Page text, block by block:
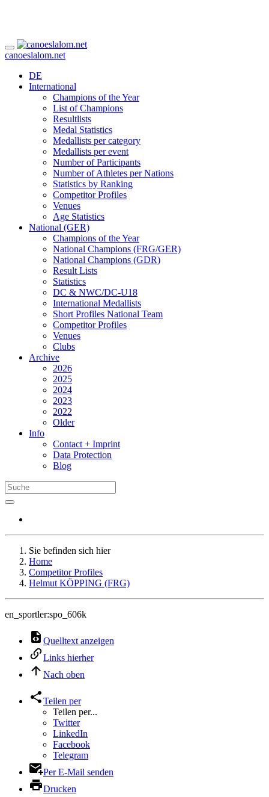
canoeslalom.net
DE
International
Champions of the Year
List of Champions
Resultlists
Medal Statistics
Medallists per category
Medallists per event
Number of Participants
Number of Athletes per Nations
Statistics by Ranking
Competitor Profiles
Venues
Age Statistics
National (GER)
Champions of the Year
National Champions (FRG/GER)
National Champions (GDR)
Result Lists
Statistics
DC & NWC/DC-U18
International Medallists
Short Profiles National Team
Competitor Profiles
Venues
Clubs
Archive
2026
2025
2024
2023
2022
Older
Info
Contact + Imprint
Data Protection
Blog
Sie befinden sich hier
Home
Competitor Profiles
Helmut KÖPPING (FRG)
en_sportler:spo_606k
Quelltext anzeigen
Links hierher
Nach oben
Teilen per
Teilen per...
Twitter
LinkedIn
Facebook
Telegram
Per E-Mail senden
Drucken